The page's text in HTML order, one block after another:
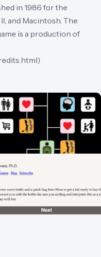
in 1986 for the
and Macintosh. The
is a production of